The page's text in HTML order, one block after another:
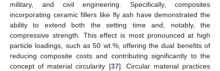
military, and civil engineering. Specifically, composites
incorporating ceramic fillers like fly ash have demonstrated the
ability to extend both the setting time and, notably, the
compressive strength. This effect is most pronounced at high
particle loadings, such as 50 wt.%, offering the dual benefits of
reducing composite costs and contributing significantly to the
concept of material circularity [37]. Circular material practices